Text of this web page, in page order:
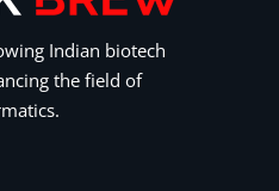
Indian biotech
the field of